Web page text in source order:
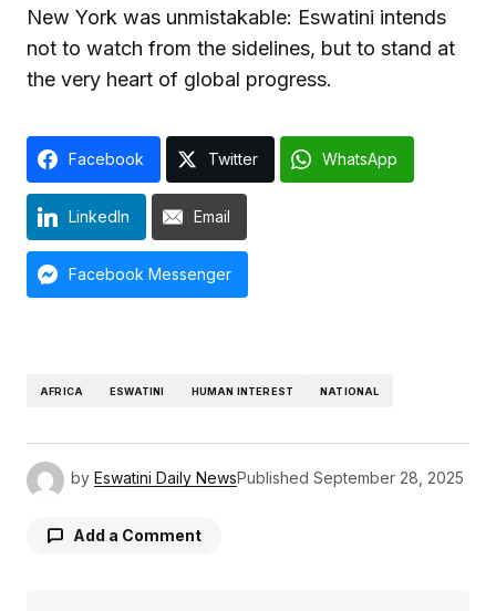
New York was unmistakable: Eswatini intends
not to watch from the sidelines, but to stand at
the very heart of global progress.
Facebook Twitter WhatsApp
LinkedIn Email
Facebook Messenger
AFRICA ESWATINI HUMAN INTEREST NATIONAL
by Eswatini Daily NewsPublished September 28, 2025
Add a Comment